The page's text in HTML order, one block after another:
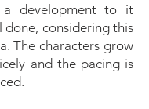
a development to it
done, considering this
The characters grow
and the pacing is